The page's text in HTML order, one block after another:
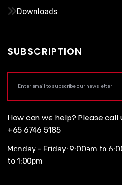
Downloads
SUBSCRIPTION
How can we help? Please call
+65 6746 5185
Monday - Friday: 9:00am to
to 1:00pm